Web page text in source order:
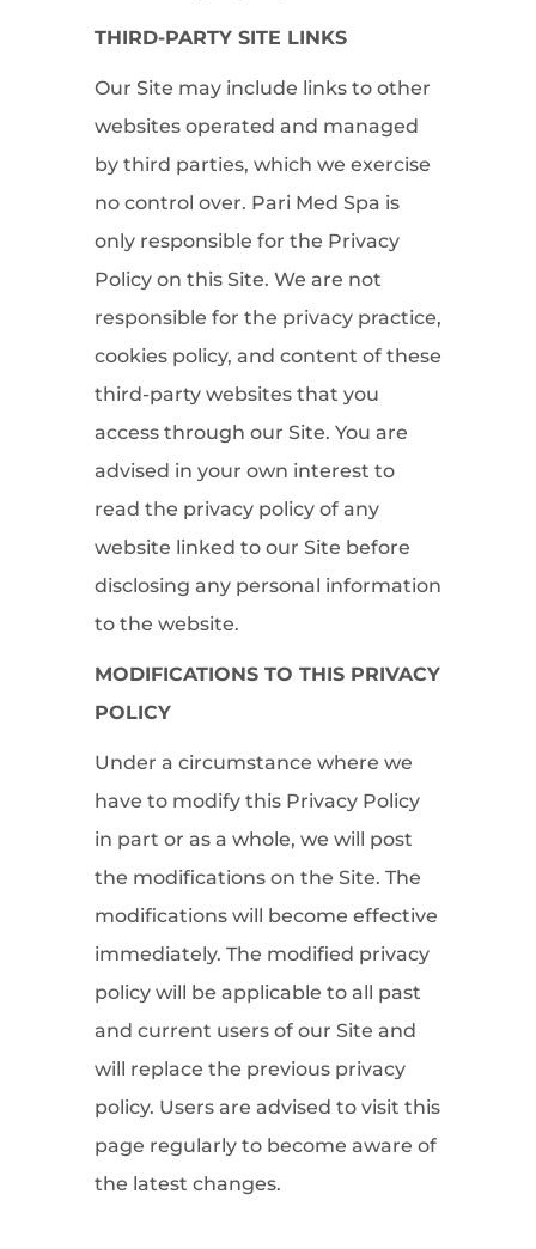
THIRD-PARTY SITE LINKS
Our Site may include links to other
websites operated and managed
by third parties, which we exercise
no control over. Pari Med Spa is
only responsible for the Privacy
Policy on this Site. We are not
responsible for the privacy practice,
cookies policy, and content of these
third-party websites that you
access through our Site. You are
advised in your own interest to
read the privacy policy of any
website linked to our Site before
disclosing any personal information
to the website.
MODIFICATIONS TO THIS PRIVACY
POLICY
Under a circumstance where we
have to modify this Privacy Policy
in part or as a whole, we will post
the modifications on the Site. The
modifications will become effective
immediately. The modified privacy
policy will be applicable to all past
and current users of our Site and
will replace the previous privacy
policy. Users are advised to visit this
page regularly to become aware of
the latest changes.